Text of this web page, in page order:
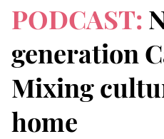
PODCAST:
generation
Mixing
home